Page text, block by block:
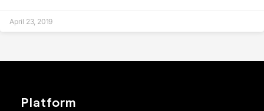
April 23, 2019
Platform